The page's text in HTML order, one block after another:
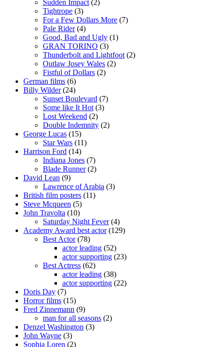
Sudden Impact (2)
Tightrope (3)
For a Few Dollars More (7)
Pale Rider(4)
Good, Bad and Ugly (1)
GRAN TORINO (3)
Thunderbolt and Lightfoot (2)
Outlaw Josey Wales (2)
Fistful of Dollars (2)
German films (6)
Billy Wilder(24)
Sunset Boulevard (7)
Some like It Hot (3)
Lost Weekend (2)
Double Indemnity (2)
George Lucas (15)
Star Wars (11)
Harrison Ford (14)
Indiana Jones (7)
Blade Runner(2)
David Lean (9)
Lawrence of Arabia (3)
British film posters (11)
Steve Mcqueen (5)
John Travolta (10)
Saturday Night Fever(4)
Academy Award best actor(129)
Best Actor(78)
actor leading (52)
actor supporting (23)
Best Actress (62)
actor leading (38)
actor supporting (22)
Doris Day (7)
Horror films (15)
Fred Zinnemann (9)
man for all seasons (2)
Denzel Washington (3)
John Wayne (3)
Sophia Loren (2)